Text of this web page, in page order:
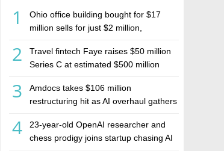
1
Ohio office building bought for $17
million sells for just $2 million,
estate investment firm Realco
2
Travel fintech Faye raises $50 million
Series C at estimated $500 million
3
Amdocs takes $106 million
restructuring hit as AI overhaul gathers
4
23-year-old OpenAI researcher and
chess prodigy joins startup chasing AI